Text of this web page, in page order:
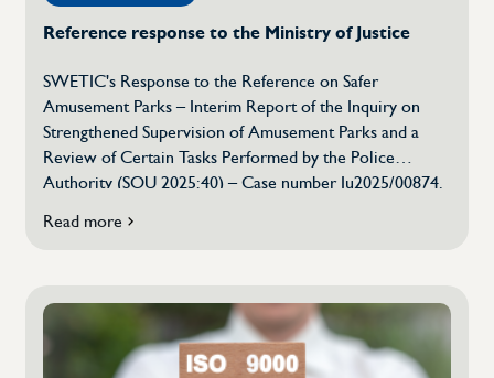
Association of Technology Companies […]
a
step
for
the
future
Reference response to the Ministry of Justice
SWETIC's Response to the Reference on Safer
Amusement Parks – Interim Report of the Inquiry on
Strengthened Supervision of Amusement Parks and a
Review of Certain Tasks Performed by the Police
Authority (SOU 2025:40) – Case number Ju2025/00874.
Certification (SWETIC) has taken note of the report and
Read more
on
to
the